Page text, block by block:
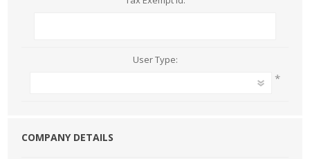
User Type:
*
COMPANY DETAILS